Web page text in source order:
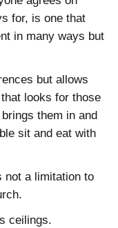
for, is one that
in many ways but
but allows
looks for those
them in and
sit and eat with
not a limitation to
ceilings.